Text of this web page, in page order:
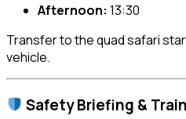
Afternoon: 13:30
Transfer to the quad safari
vehicle.
Safety Briefing &